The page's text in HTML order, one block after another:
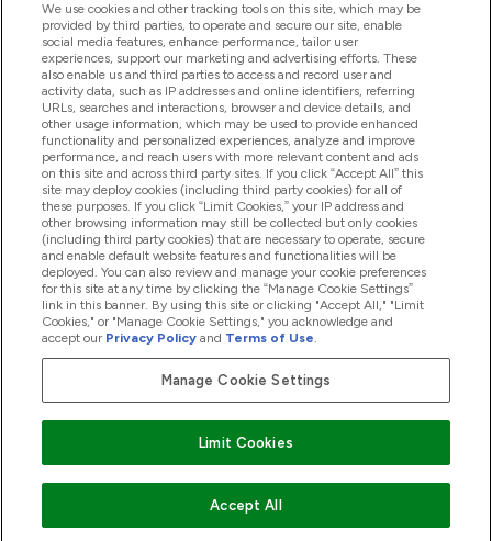
Pomoć I Informacije
Proizvodi
Informacije O Tvrtki
Lojalnost I Nagrade
2026 The Hut.com Ltd
We use cookies and other tracking tools on this site, which may be
provided by third parties, to operate and secure our site, enable
social media features, enhance performance, tailor user
experiences, support our marketing and advertising efforts. These
also enable us and third parties to access and record user and
activity data, such as IP addresses and online identifiers, referring
URLs, searches and interactions, browser and device details, and
other usage information, which may be used to provide enhanced
functionality and personalized experiences, analyze and improve
performance, and reach users with more relevant content and ads
on this site and across third party sites. If you click “Accept All” this
site may deploy cookies (including third party cookies) for all of
these purposes. If you click “Limit Cookies,” your IP address and
other browsing information may still be collected but only cookies
(including third party cookies) that are necessary to operate, secure
and enable default website features and functionalities will be
deployed. You can also review and manage your cookie preferences
for this site at any time by clicking the “Manage Cookie Settings”
link in this banner. By using this site or clicking "Accept All," "Limit
Cookies," or "Manage Cookie Settings," you acknowledge and
accept our Privacy Policy and Terms of Use.
Manage Cookie Settings
Limit Cookies
Accept All